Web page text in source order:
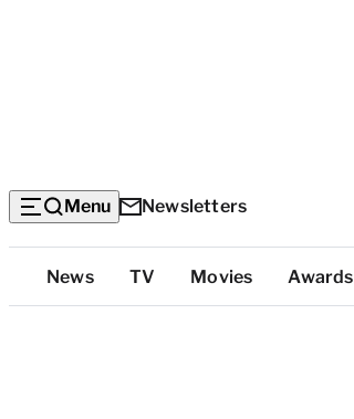
Menu Newsletters
Top
Categories
News TV Movies Awards